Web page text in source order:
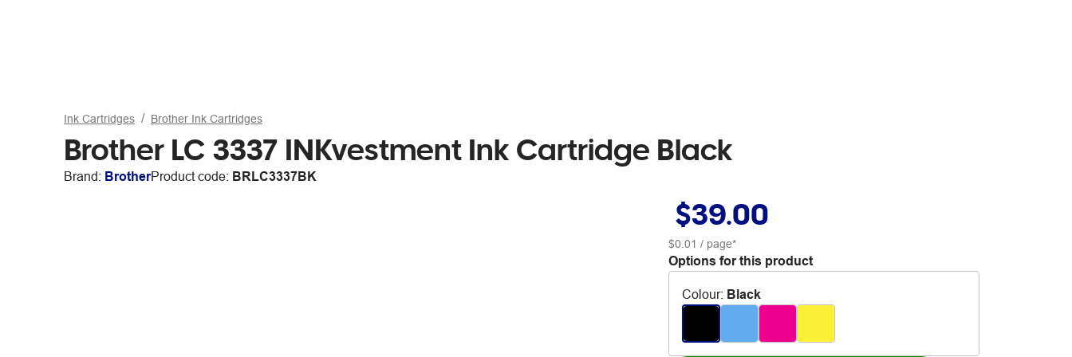
Ink Cartridges Brother Ink Cartridges
Brother LC 3337 INKvestment Ink Cartridge Black
Brand: BrotherProduct code: BRLC3337BK
$39.00
$0.01 / page*
Options for this product
Colour: Black